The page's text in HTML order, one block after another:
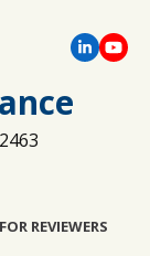
FOR REVIEWERS